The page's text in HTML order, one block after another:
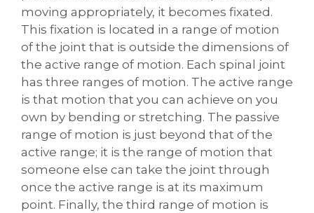
moving appropriately, it becomes fixated.
This fixation is located in a range of motion
of the joint that is outside the dimensions of
the active range of motion. Each spinal joint
has three ranges of motion. The active range
is that motion that you can achieve on you
own by bending or stretching. The passive
range of motion is just beyond that of the
active range; it is the range of motion that
someone else can take the joint through
once the active range is at its maximum
point. Finally, the third range of motion is